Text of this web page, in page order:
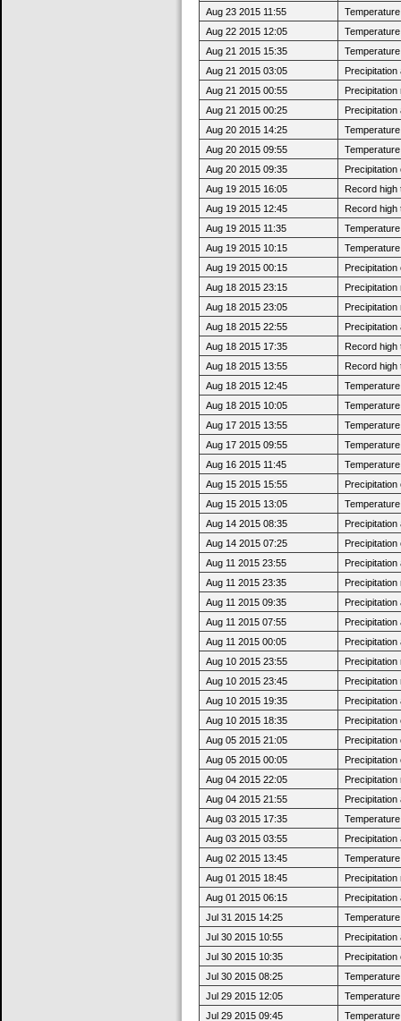
Aug 23 2015 11:55
Aug 22 2015 12:05
Aug 21 2015 15:35
Aug 21 2015 03:05
Aug 21 2015 00:55
Aug 21 2015 00:25
Aug 20 2015 14:25
Aug 20 2015 09:55
Aug 20 2015 09:35
Aug 19 2015 16:05
Record high
Aug 19 2015 12:45
Record high
Aug 19 2015 11:35
Aug 19 2015 10:15
Aug 19 2015 00:15
Aug 18 2015 23:15
Aug 18 2015 23:05
Aug 18 2015 22:55
Aug 18 2015 17:35
Record high
Aug 18 2015 13:55
Record high
Aug 18 2015 12:45
Aug 18 2015 10:05
Aug 17 2015 13:55
Aug 17 2015 09:55
Aug 16 2015 11:45
Aug 15 2015 15:55
Aug 15 2015 13:05
Aug 14 2015 08:35
Aug 14 2015 07:25
Aug 11 2015 23:55
Aug 11 2015 23:35
Aug 11 2015 09:35
Aug 11 2015 07:55
Aug 11 2015 00:05
Aug 10 2015 23:55
Aug 10 2015 23:45
Aug 10 2015 19:35
Aug 10 2015 18:35
Aug 05 2015 21:05
Aug 05 2015 00:05
Aug 04 2015 22:05
Aug 04 2015 21:55
Aug 03 2015 17:35
Aug 03 2015 03:55
Aug 02 2015 13:45
Aug 01 2015 18:45
Aug 01 2015 06:15
Jul 31 2015 14:25
Jul 30 2015 10:55
Jul 30 2015 10:35
Jul 30 2015 08:25
Jul 29 2015 12:05
Jul 29 2015 09:45